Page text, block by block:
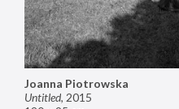
Joanna Piotrowska
Untitled, 2015